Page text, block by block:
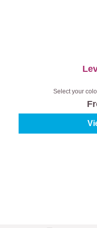
Select your